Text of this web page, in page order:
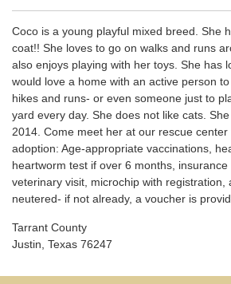
Coco is a young playful mixed breed. She
coat!! She loves to go on walks and runs
also enjoys playing with her toys. She has
would love a home with an active person
hikes and runs- or even someone just to
yard every day. She does not like cats.
2014. Come meet her at our rescue
adoption: Age-appropriate vaccinations,
heartworm test if over 6 months,
veterinary visit, microchip with registration,
neutered- if not already, a voucher is
Tarrant County
Justin, Texas 76247